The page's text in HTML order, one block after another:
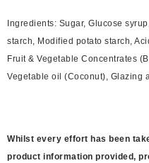
Ingredients: Sugar, Glucose
starch, Modified potato starch,
Fruit & Vegetable Concentrates
Vegetable oil (Coconut), Glazing
Whilst every effort has been
product information provided,